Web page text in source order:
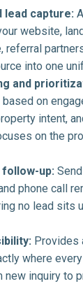
lead capture:
website,
referral
into one
and
on
intent,
on the
up:
phone call
no lead sits
Provides
where
new inquiry to